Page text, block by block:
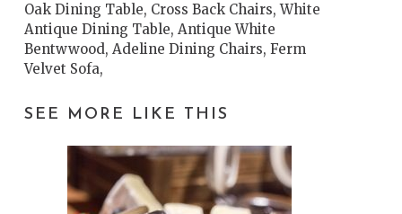
Oak Dining Table, Cross Back Chairs, White
Antique Dining Table, Antique White
Bentwwood, Adeline Dining Chairs, Ferm
Velvet Sofa,
SEE MORE LIKE THIS